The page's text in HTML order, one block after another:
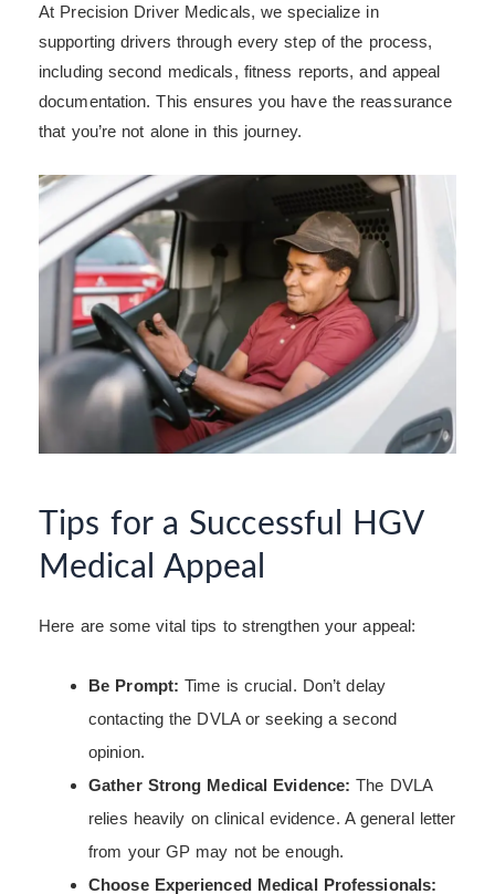
At Precision Driver Medicals, we specialize in
supporting drivers through every step of the process,
including second medicals, fitness reports, and appeal
documentation. This ensures you have the reassurance
that you’re not alone in this journey.
Tips for a Successful HGV
Medical Appeal
Here are some vital tips to strengthen your appeal:
Be Prompt: Time is crucial. Don’t delay
contacting the DVLA or seeking a second
opinion.
Gather Strong Medical Evidence: The DVLA
relies heavily on clinical evidence. A general letter
from your GP may not be enough.
Choose Experienced Medical Professionals: